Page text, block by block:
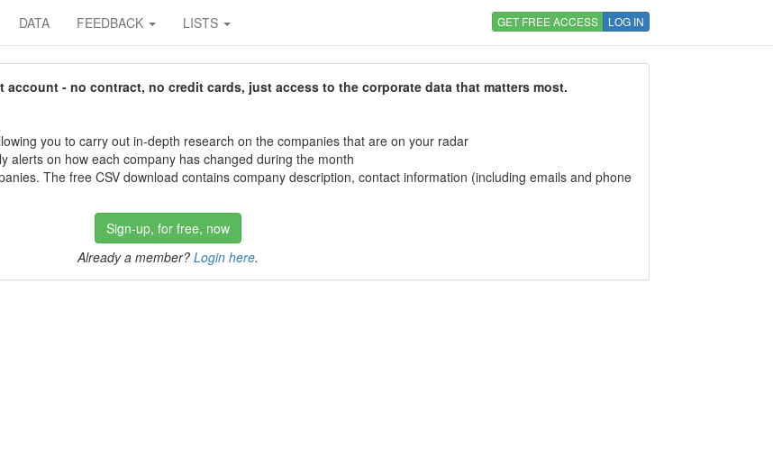
DATA FEEDBACK LISTS GET FREE ACCESS LOG IN
- no contract, no credit cards, just access to the corporate data that matters most.
you to carry out in-depth research on the companies that are on your radar
alerts on how each company has changed during the month
The free CSV download contains company description, contact information (including emails and phone
Sign-up, for free, now
Already a member? Login here.